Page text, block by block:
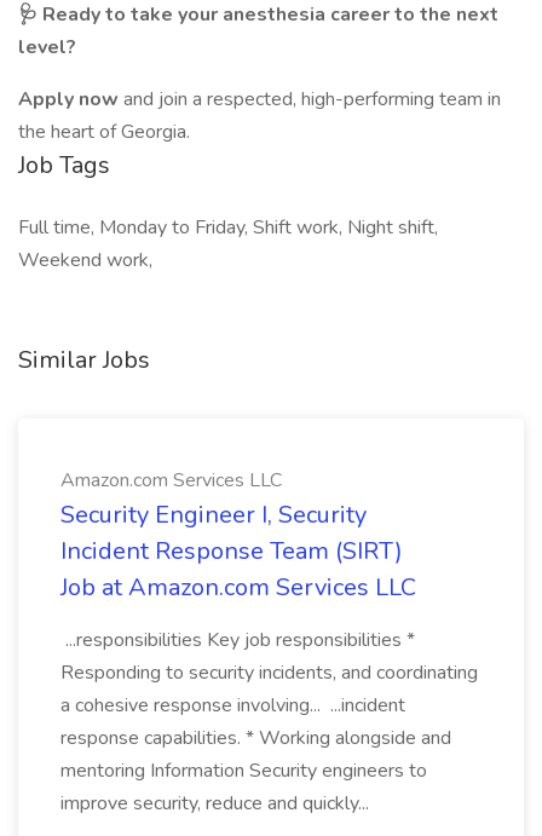
🩺 Ready to take your anesthesia career to the next
level?
Apply now and join a respected, high-performing team in
the heart of Georgia.
Job Tags
Full time, Monday to Friday, Shift work, Night shift,
Weekend work,
Similar Jobs
Amazon.com Services LLC
Security Engineer I, Security
Incident Response Team (SIRT)
Job at Amazon.com Services LLC
...responsibilities Key job responsibilities *
Responding to security incidents, and coordinating
a cohesive response involving... ...incident
response capabilities. * Working alongside and
mentoring Information Security engineers to
improve security, reduce and quickly...